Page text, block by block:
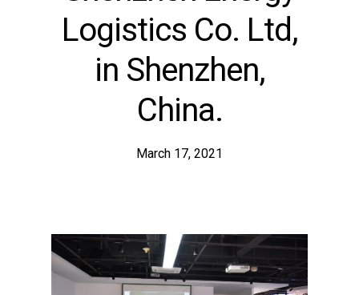
Logistics Co. Ltd,
in Shenzhen,
China.
March 17, 2021